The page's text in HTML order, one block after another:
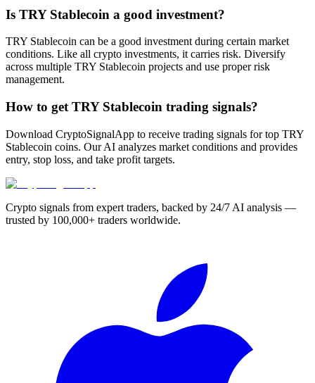
Is TRY Stablecoin a good investment?
TRY Stablecoin can be a good investment during certain market
conditions. Like all crypto investments, it carries risk. Diversify
across multiple TRY Stablecoin projects and use proper risk
management.
How to get TRY Stablecoin trading signals?
Download CryptoSignalApp to receive trading signals for top TRY
Stablecoin coins. Our AI analyzes market conditions and provides
entry, stop loss, and take profit targets.
Crypto signals from expert traders, backed by 24/7 AI analysis —
trusted by 100,000+ traders worldwide.